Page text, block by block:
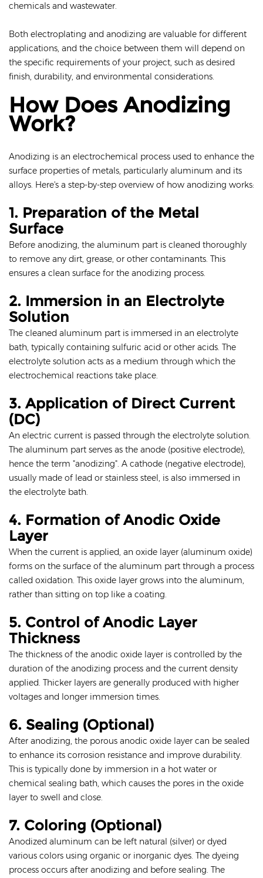
chemicals and wastewater.
Both electroplating and anodizing are valuable for different
applications, and the choice between them will depend on
the specific requirements of your project, such as desired
finish, durability, and environmental considerations.
How Does Anodizing
Work?
Anodizing is an electrochemical process used to enhance the
surface properties of metals, particularly aluminum and its
alloys. Here's a step-by-step overview of how anodizing works:
1. Preparation of the Metal
Surface
Before anodizing, the aluminum part is cleaned thoroughly
to remove any dirt, grease, or other contaminants. This
ensures a clean surface for the anodizing process.
2. Immersion in an Electrolyte
Solution
The cleaned aluminum part is immersed in an electrolyte
bath, typically containing sulfuric acid or other acids. The
electrolyte solution acts as a medium through which the
electrochemical reactions take place.
3. Application of Direct Current
(DC)
An electric current is passed through the electrolyte solution.
The aluminum part serves as the anode (positive electrode),
hence the term "anodizing". A cathode (negative electrode),
usually made of lead or stainless steel, is also immersed in
the electrolyte bath.
4. Formation of Anodic Oxide
Layer
When the current is applied, an oxide layer (aluminum oxide)
forms on the surface of the aluminum part through a process
called oxidation. This oxide layer grows into the aluminum,
rather than sitting on top like a coating.
5. Control of Anodic Layer
Thickness
The thickness of the anodic oxide layer is controlled by the
duration of the anodizing process and the current density
applied. Thicker layers are generally produced with higher
voltages and longer immersion times.
6. Sealing (Optional)
After anodizing, the porous anodic oxide layer can be sealed
to enhance its corrosion resistance and improve durability.
This is typically done by immersion in a hot water or
chemical sealing bath, which causes the pores in the oxide
layer to swell and close.
7. Coloring (Optional)
Anodized aluminum can be left natural (silver) or dyed
various colors using organic or inorganic dyes. The dyeing
process occurs after anodizing and before sealing. The